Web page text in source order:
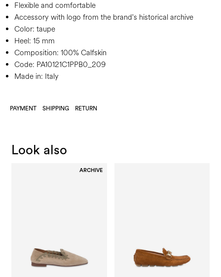
Flexible and comfortable
Accessory with logo from the brand's historical archive
Color: taupe
Heel: 15 mm
Composition: 100% Calfskin
Code: PA10121C1PPB0_209
Made in: Italy
PAYMENT SHIPPING RETURN
Look also
ARCHIVE